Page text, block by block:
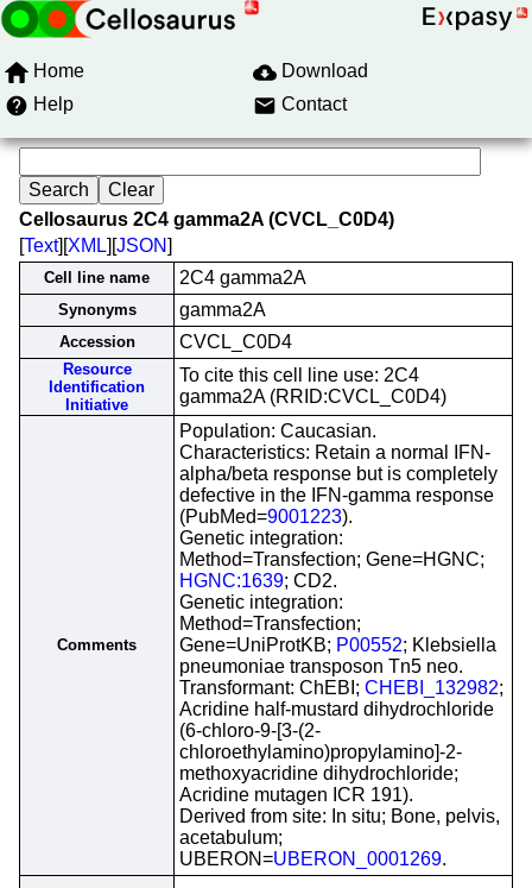
Home
Download
Help
Contact
Cellosaurus 2C4 gamma2A (CVCL_C0D4)
[Text][XML][JSON]
Cell line name 2C4 gamma2A
Synonyms gamma2A
Accession CVCL_C0D4
Resource
Identification
Initiative
To cite this cell line use: 2C4
gamma2A (RRID:CVCL_C0D4)
Comments
Population: Caucasian.
Characteristics: Retain a normal IFN-
alpha/beta response but is completely
defective in the IFN-gamma response
(PubMed=9001223).
Genetic integration:
Method=Transfection; Gene=HGNC;
HGNC:1639; CD2.
Genetic integration:
Method=Transfection;
Gene=UniProtKB; P00552; Klebsiella
pneumoniae transposon Tn5 neo.
Transformant: ChEBI; CHEBI_132982;
Acridine half-mustard dihydrochloride
(6-chloro-9-[3-(2-
chloroethylamino)propylamino]-2-
methoxyacridine dihydrochloride;
Acridine mutagen ICR 191).
Derived from site: In situ; Bone, pelvis,
acetabulum;
UBERON=UBERON_0001269.